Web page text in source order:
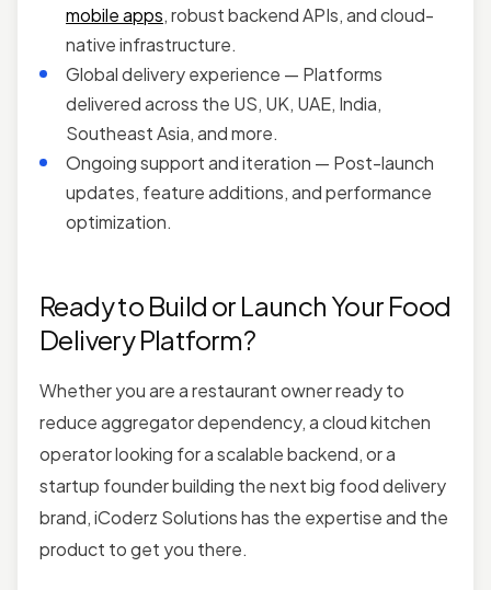
mobile apps, robust backend APIs, and cloud-
native infrastructure.
Global delivery experience — Platforms
delivered across the US, UK, UAE, India,
Southeast Asia, and more.
Ongoing support and iteration — Post-launch
updates, feature additions, and performance
optimization.
Ready to Build or Launch Your Food
Delivery Platform?
Whether you are a restaurant owner ready to
reduce aggregator dependency, a cloud kitchen
operator looking for a scalable backend, or a
startup founder building the next big food delivery
brand, iCoderz Solutions has the expertise and the
product to get you there.